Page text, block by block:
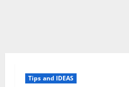
Tips and IDEAS